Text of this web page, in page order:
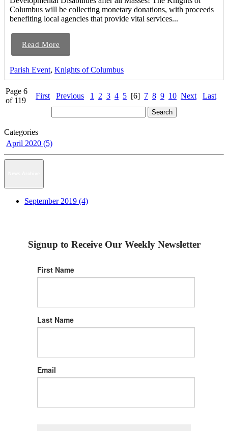
Columbus will be collecting monetary donations, with proceeds
benefiting local agencies that provide vital services...
Read More
Parish Event, Knights of Columbus
Page 6
of 119
First Previous 1 2 3 4 5 [6] 7 8 9 10 Next Last
Categories
April 2020 (5)
September 2019 (4)
Signup to Receive Our Weekly Newsletter
First Name
Last Name
Email